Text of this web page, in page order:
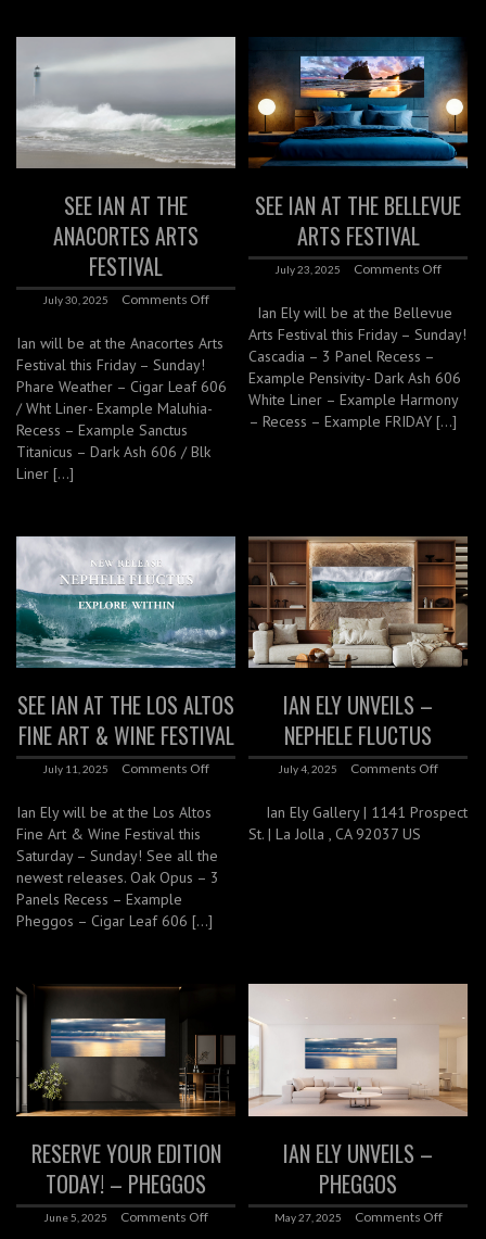
SEE IAN AT THE
ANACORTES ARTS
FESTIVAL
July 30, 2025 Comments Off
Ian will be at the Anacortes Arts
Festival this Friday – Sunday!
Phare Weather – Cigar Leaf 606
/ Wht Liner- Example Maluhia-
Recess – Example Sanctus
Titanicus – Dark Ash 606 / Blk
Liner […]
SEE IAN AT THE BELLEVUE
ARTS FESTIVAL
July 23, 2025 Comments Off
Ian Ely will be at the Bellevue
Arts Festival this Friday – Sunday!
Cascadia – 3 Panel Recess –
Example Pensivity- Dark Ash 606
White Liner – Example Harmony
– Recess – Example FRIDAY […]
SEE IAN AT THE LOS ALTOS
FINE ART & WINE FESTIVAL
July 11, 2025 Comments Off
Ian Ely will be at the Los Altos
Fine Art & Wine Festival this
Saturday – Sunday! See all the
newest releases. Oak Opus – 3
Panels Recess – Example
Pheggos – Cigar Leaf 606 […]
IAN ELY UNVEILS –
NEPHELE FLUCTUS
July 4, 2025 Comments Off
Ian Ely Gallery | 1141 Prospect
St. | La Jolla , CA 92037 US
RESERVE YOUR EDITION
TODAY! – PHEGGOS
June 5, 2025 Comments Off
IAN ELY UNVEILS –
PHEGGOS
May 27, 2025 Comments Off